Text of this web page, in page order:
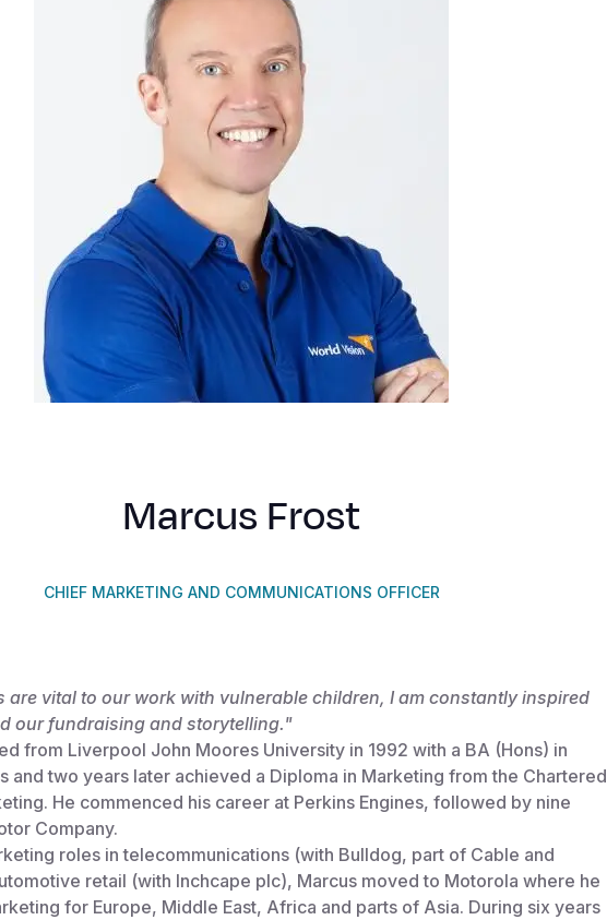
Marcus Frost
CHIEF MARKETING AND COMMUNICATIONS OFFICER
are vital to our work with vulnerable children, I am constantly inspired
our fundraising and storytelling."
from Liverpool John Moores University in 1992 with a BA (Hons) in
and two years later achieved a Diploma in Marketing from the Chartered
He commenced his career at Perkins Engines, followed by nine
Company.
roles in telecommunications (with Bulldog, part of Cable and
retail (with Inchcape plc), Marcus moved to Motorola where he
for Europe, Middle East, Africa and parts of Asia. During six years